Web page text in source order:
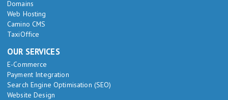
Domains
Web Hosting
Camino CMS
TaxiOffice
OUR SERVICES
E-Commerce
Payment Integration
Search Engine Optimisation (SEO)
Website Design